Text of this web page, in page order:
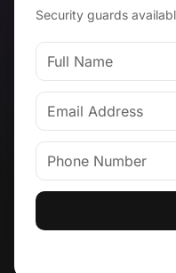
Security guards